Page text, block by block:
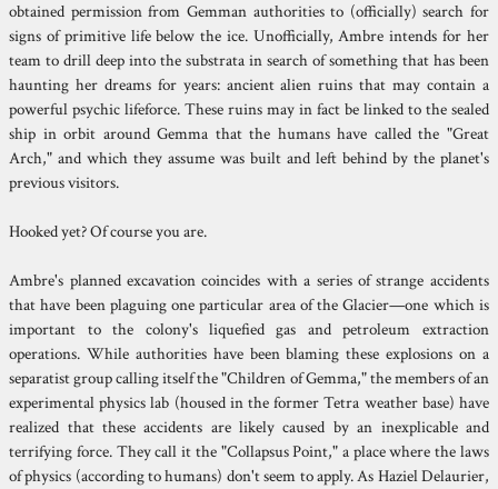
obtained permission from Gemman authorities to (officially) search for
signs of primitive life below the ice. Unofficially, Ambre intends for her
team to drill deep into the substrata in search of something that has been
haunting her dreams for years: ancient alien ruins that may contain a
powerful psychic lifeforce. These ruins may in fact be linked to the sealed
ship in orbit around Gemma that the humans have called the "Great
Arch," and which they assume was built and left behind by the planet's
previous visitors.
Hooked yet? Of course you are.
Ambre's planned excavation coincides with a series of strange accidents
that have been plaguing one particular area of the Glacier—one which is
important to the colony's liquefied gas and petroleum extraction
operations. While authorities have been blaming these explosions on a
separatist group calling itself the "Children of Gemma," the members of an
experimental physics lab (housed in the former Tetra weather base) have
realized that these accidents are likely caused by an inexplicable and
terrifying force. They call it the "Collapsus Point," a place where the laws
of physics (according to humans) don't seem to apply. As Haziel Delaurier,